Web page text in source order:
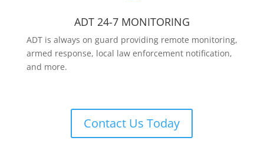
ADT 24-7 MONITORING
ADT is always on guard providing remote monitoring,
armed response, local law enforcement notification,
and more.
Contact Us Today